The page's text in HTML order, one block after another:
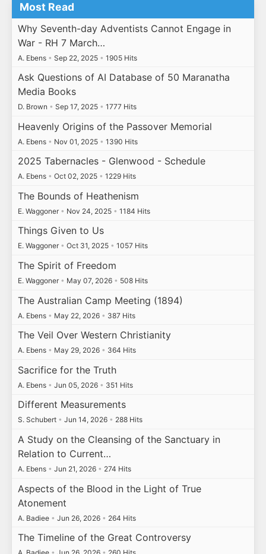
Most Read
Why Seventh-day Adventists Cannot Engage in
War - RH 7 March…
A. Ebens • Sep 22, 2025 • 1905 Hits
Ask Questions of AI Database of 50 Maranatha
Media Books
D. Brown • Sep 17, 2025 • 1777 Hits
Heavenly Origins of the Passover Memorial
A. Ebens • Nov 01, 2025 • 1390 Hits
2025 Tabernacles - Glenwood - Schedule
A. Ebens • Oct 02, 2025 • 1229 Hits
The Bounds of Heathenism
E. Waggoner • Nov 24, 2025 • 1184 Hits
Things Given to Us
E. Waggoner • Oct 31, 2025 • 1057 Hits
The Spirit of Freedom
E. Waggoner • May 07, 2026 • 508 Hits
The Australian Camp Meeting (1894)
A. Ebens • May 22, 2026 • 387 Hits
The Veil Over Western Christianity
A. Ebens • May 29, 2026 • 364 Hits
Sacrifice for the Truth
A. Ebens • Jun 05, 2026 • 351 Hits
Different Measurements
S. Schubert • Jun 14, 2026 • 288 Hits
A Study on the Cleansing of the Sanctuary in
Relation to Current…
A. Ebens • Jun 21, 2026 • 274 Hits
Aspects of the Blood in the Light of True
Atonement
A. Badiee • Jun 26, 2026 • 264 Hits
The Timeline of the Great Controversy